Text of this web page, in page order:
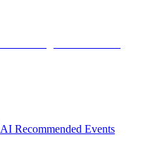
AI Recommended Events